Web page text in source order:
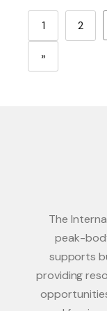
1 2
»
The
peak-
supports
providing